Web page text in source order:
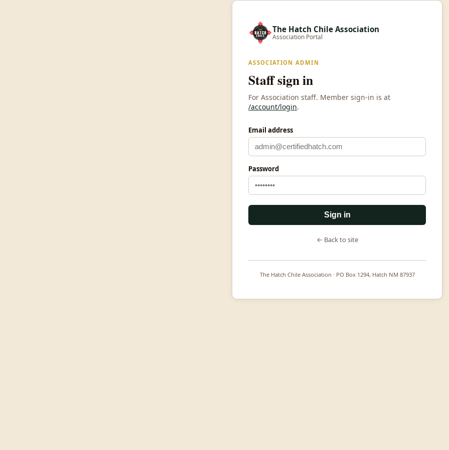
The Hatch Chile Association
Association Portal
ASSOCIATION ADMIN
Staff sign in
For Association staff. Member sign-in is at
/account/login.
Email address
Password
Sign in
← Back to site
The Hatch Chile Association · PO Box 1294, Hatch NM 87937